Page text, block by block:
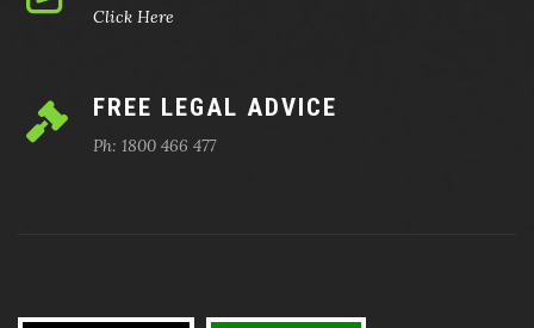
Click Here
FREE LEGAL ADVICE
Ph: 1800 466 477